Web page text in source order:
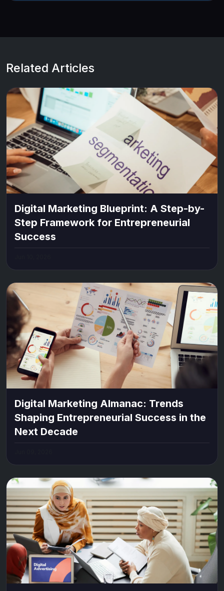
Related Articles
Digital Marketing Blueprint: A Step-by-
Step Framework for Entrepreneurial
Success
Digital Marketing Almanac: Trends
Shaping Entrepreneurial Success in the
Next Decade